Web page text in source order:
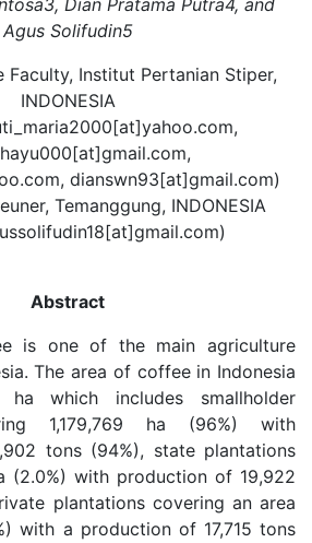
Dian Pratama Putra4, and
Agus Solifudin5
Faculty, Institut Pertanian Stiper,
INDONESIA
dianswn93[at]gmail.com)
Temanggung, INDONESIA
Abstract
is one of the main agriculture
The area of coffee in Indonesia
ha which includes smallholder
1,179,769 ha (96%) with
tons (94%), state plantations
(2.0%) with production of 19,922
plantations covering an area
with a production of 17,715 tons